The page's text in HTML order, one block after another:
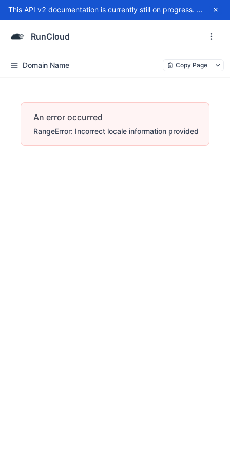
This API v2 documentation is currently still on progress. For any issue, please contact
RunCloud
Domain Name Copy Page
An error occurred
RangeError: Incorrect locale information provided